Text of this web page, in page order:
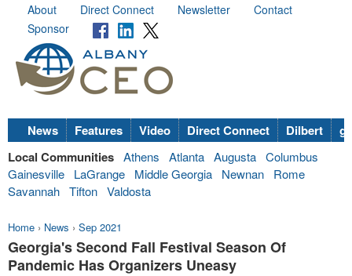
About Direct Connect Newsletter
Contact
Sponsor
News Features Video Direct Connect Dilbert
Local Communities Athens Atlanta Augusta Columbus
Gainesville
LaGrange Middle Georgia Newnan
Rome
Savannah Tifton Valdosta
Home › News › Sep 2021
Georgia's Second Fall Festival Season Of
Pandemic Has Organizers Uneasy